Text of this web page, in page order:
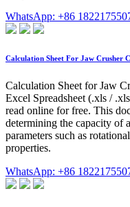
WhatsApp: +86
Calculation Sheet For Jaw Crusher
Calculation Sheet for Jaw
Excel Spreadsheet (.xls /
read online for free. This
determining the capacity of
parameters such as
properties.
WhatsApp: +86